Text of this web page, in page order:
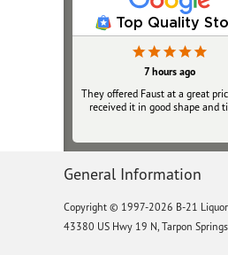
Top Quality
7 hours ago
They offered Faust at a great
received it in good shape and
General Information
Copyright © 1997-2026 B-21
43380 US Hwy 19 N, Tarpon